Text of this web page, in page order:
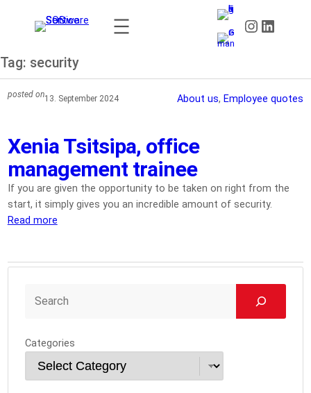
Instagram LinkedIn
Tag: security
posted on13. September 2024 About us, Employee quotes
Xenia Tsitsipa, office
management trainee
If you are given the opportunity to be taken on right from the
start, it simply gives you an incredible amount of security.
Read more
Categories